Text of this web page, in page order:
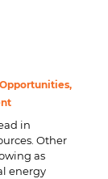
in
Other
as
energy